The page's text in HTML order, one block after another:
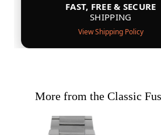
FAST, FREE & SECURE
SHIPPING
View Shipping Policy
More from the Classic